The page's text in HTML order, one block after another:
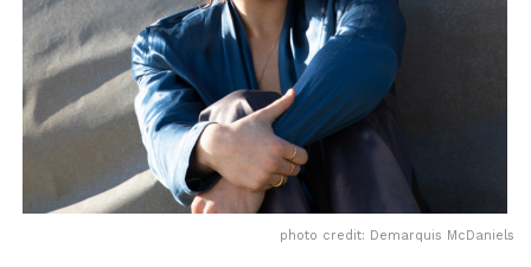
photo credit: Demarquis McDaniels